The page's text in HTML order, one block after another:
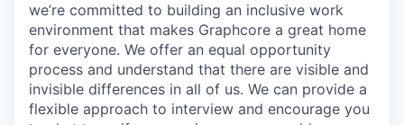
we’re committed to building an inclusive work
environment that makes Graphcore a great home
for everyone. We offer an equal opportunity
process and understand that there are visible and
invisible differences in all of us. We can provide a
flexible approach to interview and encourage you